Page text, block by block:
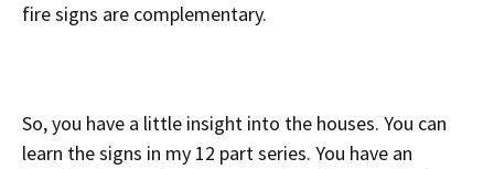
fire signs are complementary.
So, you have a little insight into the houses. You can
learn the signs in my 12 part series. You have an